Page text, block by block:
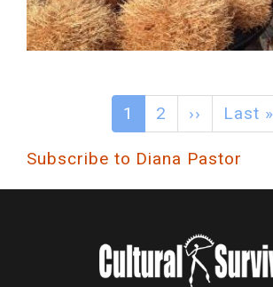
1 2 ›› Last »
Subscribe to Diana Pastor